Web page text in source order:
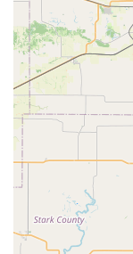
fobs for
100%
quality of its
especially
service of
related to
made.
Wide Range
suite of
complex
entry
virtually any